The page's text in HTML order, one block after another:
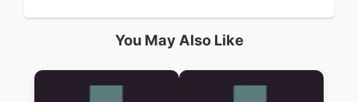
You May Also Like